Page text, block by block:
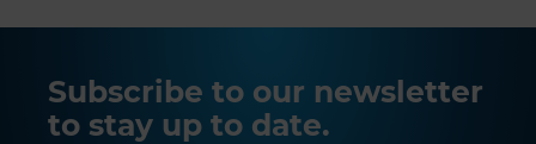
Subscribe to our newsletter
to stay up to date.